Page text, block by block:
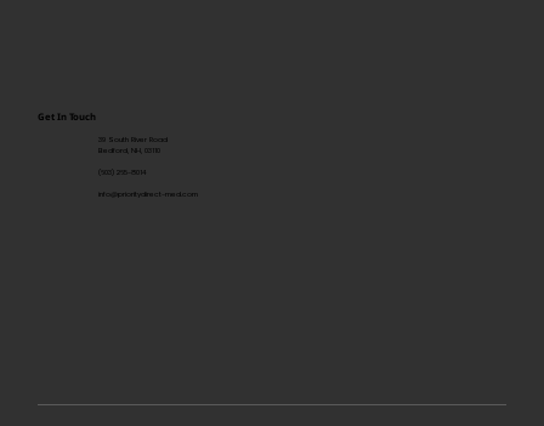
Get In Touch
39 South River Road
Bedford, NH, 03110
(603) 265-8014
info@prioritydirect-med.com